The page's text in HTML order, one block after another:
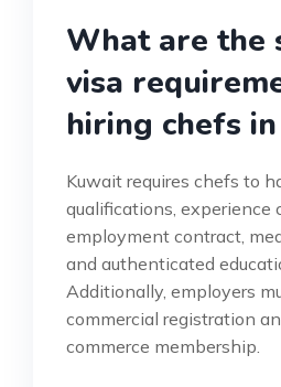
What are the
visa
hiring chefs
Kuwait requires chefs to
qualifications, experience
employment contract,
and authenticated
Additionally, employers
commercial registration
commerce membership.